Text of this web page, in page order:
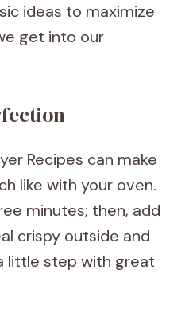
ideas to maximize
get into our
Recipes can make
like with your oven.
minutes; then, add
crispy outside and
little step with great